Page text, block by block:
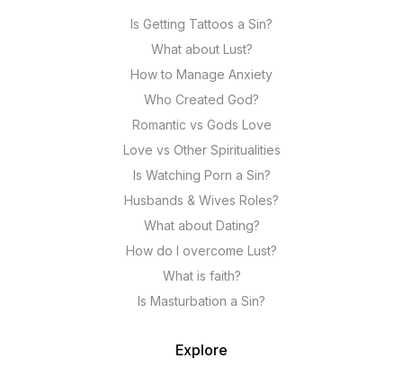
Is Getting Tattoos a Sin?
What about Lust?
How to Manage Anxiety
Who Created God?
Romantic vs Gods Love
Love vs Other Spiritualities
Is Watching Porn a Sin?
Husbands & Wives Roles?
What about Dating?
How do I overcome Lust?
What is faith?
Is Masturbation a Sin?
Explore